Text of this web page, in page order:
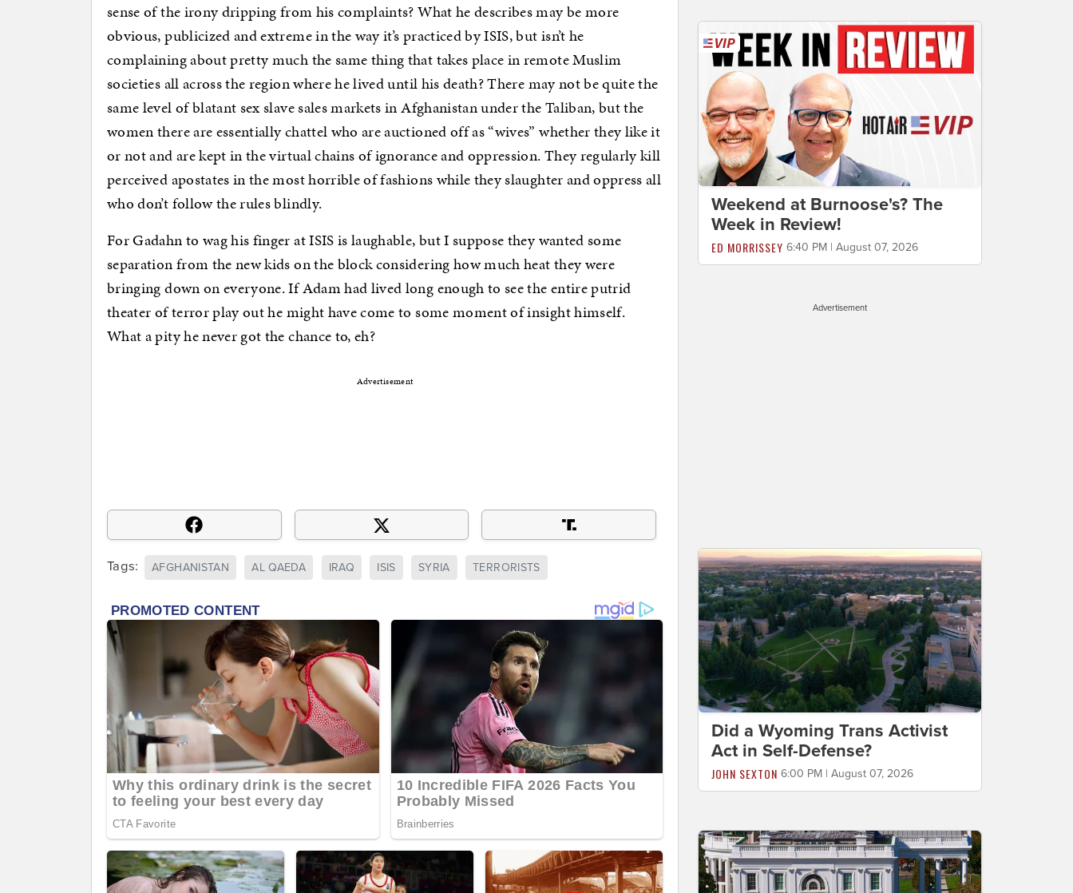
sense of the irony dripping from his complaints? What he describes may be more
obvious, publicized and extreme in the way it’s practiced by ISIS, but isn’t he
complaining about pretty much the same thing that takes place in remote Muslim
societies all across the region where he lived until his death? There may not be quite the
same level of blatant sex slave sales markets in Afghanistan under the Taliban, but the
women there are essentially chattel who are auctioned off as “wives” whether they like it
or not and are kept in the virtual chains of ignorance and oppression. They regularly kill
perceived apostates in the most horrible of fashions while they slaughter and oppress all
who don’t follow the rules blindly.
For Gadahn to wag his finger at ISIS is laughable, but I suppose they wanted some
separation from the new kids on the block considering how much heat they were
bringing down on everyone. If Adam had lived long enough to see the entire putrid
theater of terror play out he might have come to some moment of insight himself.
What a pity he never got the chance to, eh?
Advertisement
Tags: AFGHANISTAN AL QAEDA IRAQ ISIS SYRIA TERRORISTS
Weekend at Burnoose's? The
Week in Review!
ED MORRISSEY 6:40 PM | August 07, 2026
Advertisement
Did a Wyoming Trans Activist
Act in Self-Defense?
JOHN SEXTON 6:00 PM | August 07, 2026